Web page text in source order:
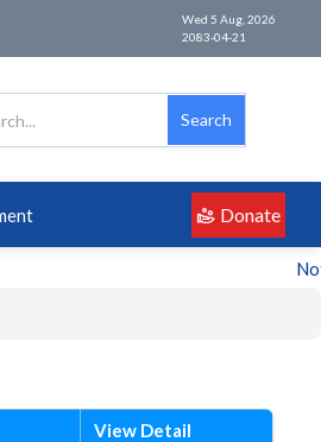
Wed 5 Aug, 2026
2083-04-21
Search
Donate
View Detail